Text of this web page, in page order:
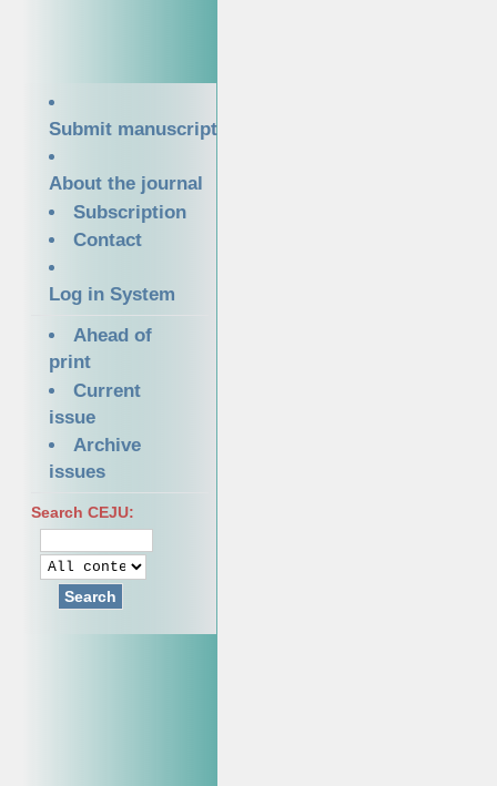
Submit manuscript
About the journal
Subscription
Contact
Log in System
Ahead of
print
Current
issue
Archive
issues
Search CEJU:
Search